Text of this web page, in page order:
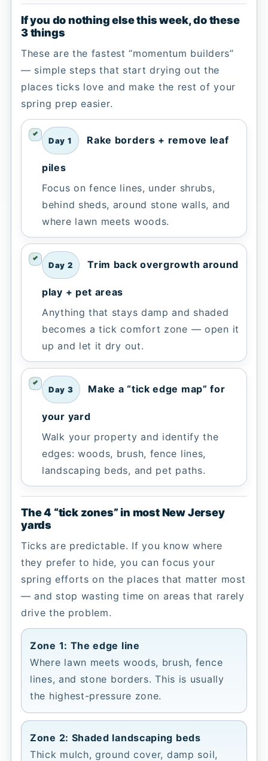
If you do nothing else this week, do these
3 things
These are the fastest “momentum builders”
— simple steps that start drying out the
places ticks love and make the rest of your
spring prep easier.
Day 1 Rake borders + remove leaf
piles
Focus on fence lines, under shrubs,
behind sheds, around stone walls, and
where lawn meets woods.
Day 2 Trim back overgrowth around
play + pet areas
Anything that stays damp and shaded
becomes a tick comfort zone — open it
up and let it dry out.
Day 3 Make a “tick edge map” for
your yard
Walk your property and identify the
edges: woods, brush, fence lines,
landscaping beds, and pet paths.
The 4 “tick zones” in most New Jersey
yards
Ticks are predictable. If you know where
they prefer to hide, you can focus your
spring efforts on the places that matter most
— and stop wasting time on areas that rarely
drive the problem.
Zone 1: The edge line
Where lawn meets woods, brush, fence
lines, and stone borders. This is usually
the highest-pressure zone.
Zone 2: Shaded landscaping beds
Thick mulch, ground cover, damp soil,